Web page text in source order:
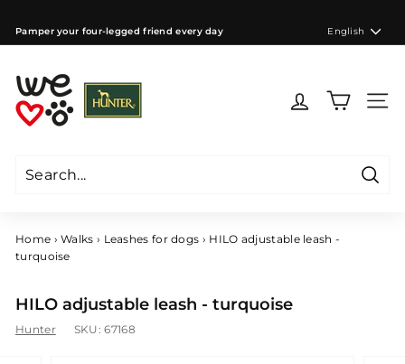
content
Pamper your four-legged friend every day Language
English
W
e
l
e
g
s
Z
Site
Home › Walks › Leashes for dogs › HILO adjustable leash -
turquoise
HILO adjustable leash - turquoise
Hunter SKU:67168